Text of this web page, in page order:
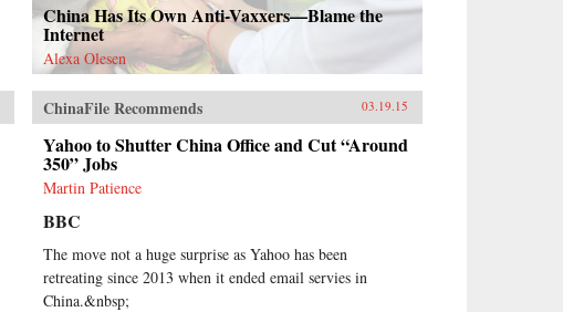
China Has Its Own Anti-Vaxxers—Blame the
Internet
Alexa Olesen
ChinaFile Recommends 03.19.15
Yahoo to Shutter China Office and Cut “Around
350” Jobs
Martin Patience
BBC
The move not a huge surprise as Yahoo has been
retreating since 2013 when it ended email servies in
China.&nbsp;